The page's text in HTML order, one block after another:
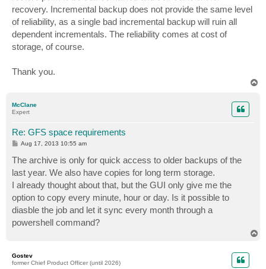
recovery. Incremental backup does not provide the same level
of reliability, as a single bad incremental backup will ruin all
dependent incrementals. The reliability comes at cost of
storage, of course.
Thank you.
McClane
Expert
Re: GFS space requirements
P
s
t
Aug 17, 2013 10:55 am
The archive is only for quick access to older backups of the
last year. We also have copies for long term storage.
I already thought about that, but the GUI only give me the
option to copy every minute, hour or day. Is it possible to
diasble the job and let it sync every month through a
powershell command?
Gostev
former Chief Product Officer (until 2026)